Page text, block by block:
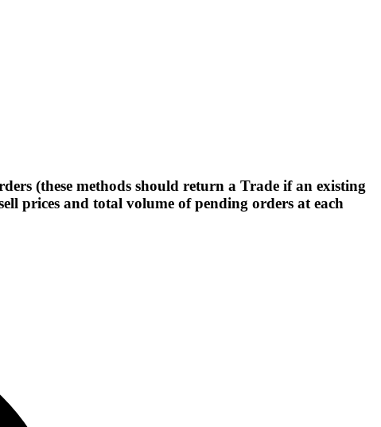
(these methods should return a Trade if an existing
prices and total volume of pending orders at each